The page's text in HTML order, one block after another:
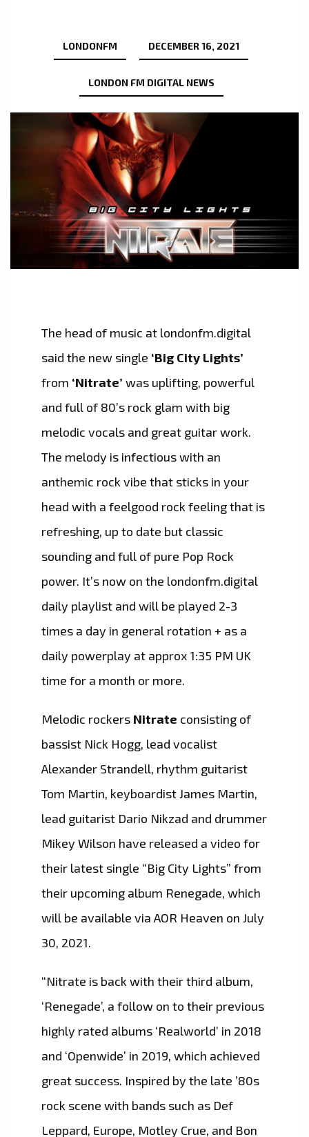
LONDONFM DECEMBER 16, 2021
LONDON FM DIGITAL NEWS
The head of music at londonfm.digital
said the new single ‘Big City Lights’
from ‘Nitrate’ was uplifting, powerful
and full of 80’s rock glam with big
melodic vocals and great guitar work.
The melody is infectious with an
anthemic rock vibe that sticks in your
head with a feelgood rock feeling that is
refreshing, up to date but classic
sounding and full of pure Pop Rock
power. It’s now on the londonfm.digital
daily playlist and will be played 2-3
times a day in general rotation + as a
daily powerplay at approx 1:35 PM UK
time for a month or more.
Melodic rockers Nitrate consisting of
bassist Nick Hogg, lead vocalist
Alexander Strandell, rhythm guitarist
Tom Martin, keyboardist James Martin,
lead guitarist Dario Nikzad and drummer
Mikey Wilson have released a video for
their latest single “Big City Lights” from
their upcoming album Renegade, which
will be available via AOR Heaven on July
30, 2021.
“Nitrate is back with their third album,
‘Renegade’, a follow on to their previous
highly rated albums ‘Realworld’ in 2018
and ‘Openwide’ in 2019, which achieved
great success. Inspired by the late ’80s
rock scene with bands such as Def
Leppard, Europe, Motley Crue, and Bon